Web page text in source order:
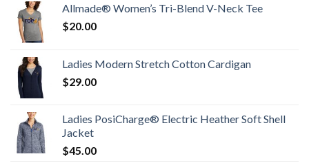
Allmade® Women’s Tri-Blend V-Neck Tee
$20.00
Ladies Modern Stretch Cotton Cardigan
$29.00
Ladies PosiCharge® Electric Heather Soft Shell
Jacket
$45.00